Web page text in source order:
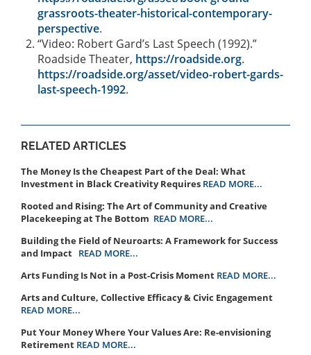
grassroots-theater-historical-contemporary-
perspective.
“Video: Robert Gard’s Last Speech (1992).”
Roadside Theater, https://roadside.org.
https://roadside.org/asset/video-robert-gards-
last-speech-1992.
RELATED ARTICLES
The Money Is the Cheapest Part of the Deal: What
Investment in Black Creativity Requires READ MORE...
Rooted and Rising: The Art of Community and Creative
Placekeeping at The Bottom READ MORE...
Building the Field of Neuroarts: A Framework for Success
and Impact READ MORE...
Arts Funding Is Not in a Post-Crisis Moment READ MORE...
Arts and Culture, Collective Efficacy & Civic Engagement
READ MORE...
Put Your Money Where Your Values Are: Re-envisioning
Retirement READ MORE...